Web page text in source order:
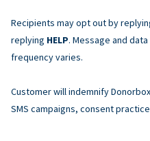
Recipients may opt out by
replying HELP. Message and
frequency varies.
Customer will indemnify
SMS campaigns, consent